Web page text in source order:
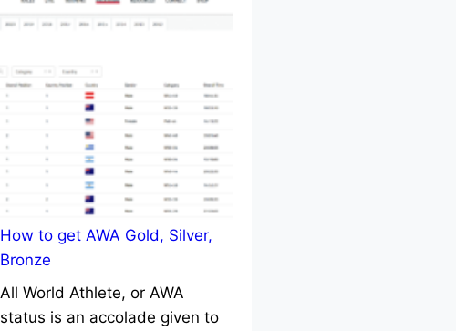
How to get AWA Gold, Silver,
Bronze
All World Athlete, or AWA
status is an accolade given to